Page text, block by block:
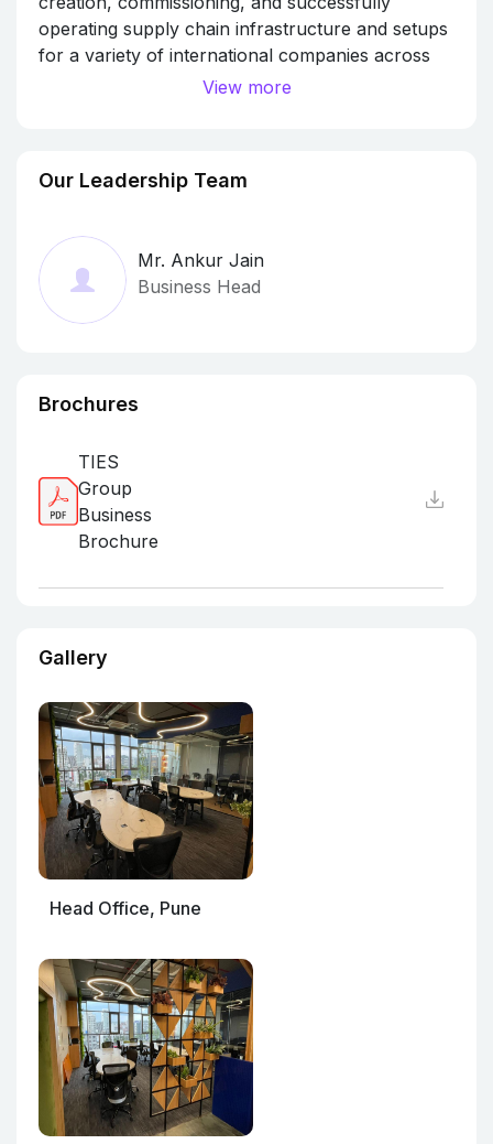
operating supply chain infrastructure and setups
for a variety of international companies across
industry verticals. We help streamline the supply
boosting their operational efficiency. With
services team, we can source, manage and
optimize resources to fit business objectives
through Recruitment and Manpower
Management, Aggregation Services, Equipment
View more
Our Leadership Team
Mr. Ankur Jain
Business Head
Brochures
TIES
Group
Business
Brochure
Gallery
Head Office, Pune